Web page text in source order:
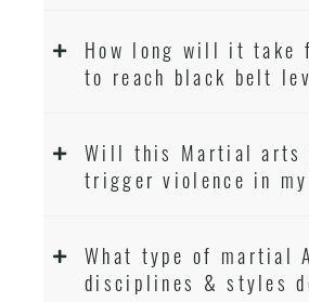
How long will it take
to reach black belt
Will this Martial arts
trigger violence in
What type of martial
disciplines & styles